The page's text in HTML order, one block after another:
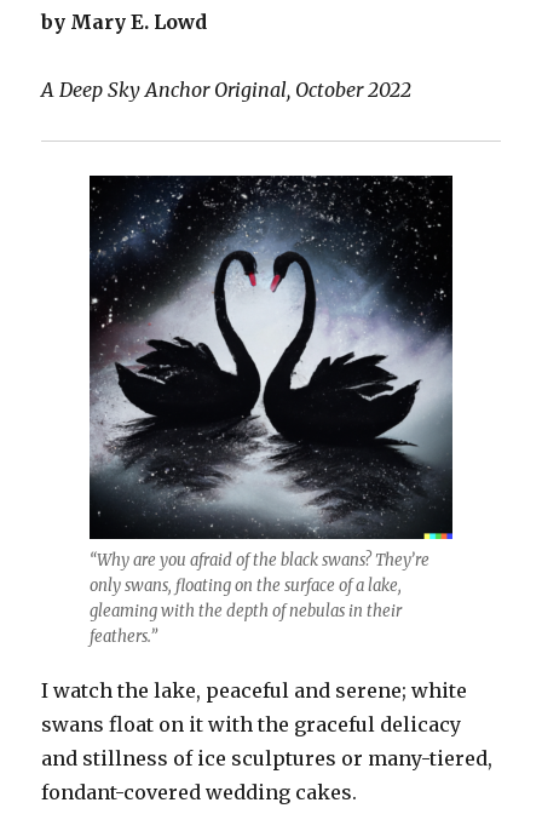
by Mary E. Lowd
A Deep Sky Anchor Original, October 2022
“Why are you afraid of the black swans? They’re
only swans, floating on the surface of a lake,
gleaming with the depth of nebulas in their
feathers.”
I watch the lake, peaceful and serene; white
swans float on it with the graceful delicacy
and stillness of ice sculptures or many-tiered,
fondant-covered wedding cakes.